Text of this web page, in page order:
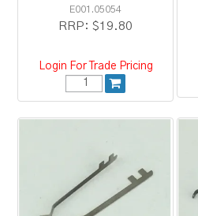
E001.05054
RRP: $19.80
Login For Trade Pricing